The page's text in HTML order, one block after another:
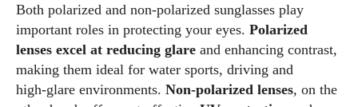
Both polarized and non‑polarized sunglasses play
important roles in protecting your eyes. Polarized
lenses excel at reducing glare and enhancing contrast,
making them ideal for water sports, driving and
high‑glare environments. Non‑polarized lenses, on the